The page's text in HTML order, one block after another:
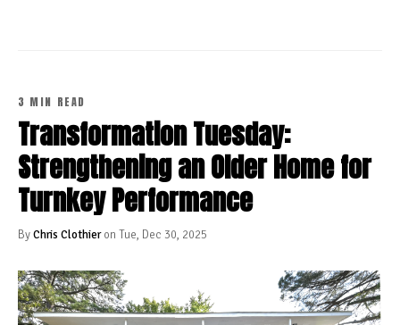
3 MIN READ
Transformation Tuesday:
Strengthening an Older Home for
Turnkey Performance
ByChris Clothieron Tue, Dec 30, 2025